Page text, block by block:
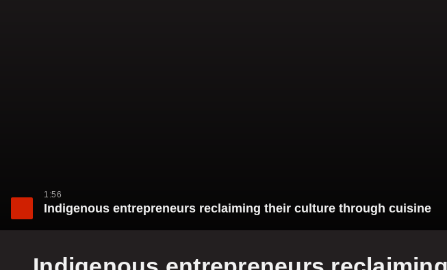
1:56
Indigenous entrepreneurs reclaiming their culture through cuisine